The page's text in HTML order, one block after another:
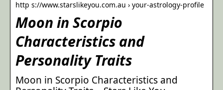
http s://www.starslikeyou.com.au › your-astrology-profile
Moon in Scorpio
Characteristics and
Personality Traits
Moon in Scorpio Characteristics and